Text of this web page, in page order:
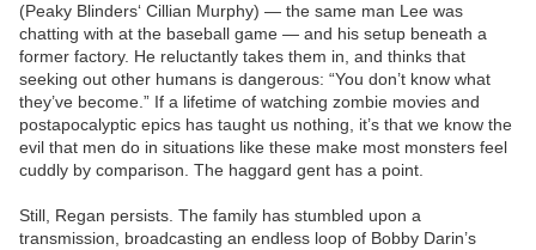
(Peaky Blinders‘ Cillian Murphy) — the same man Lee was
chatting with at the baseball game — and his setup beneath a
former factory. He reluctantly takes them in, and thinks that
seeking out other humans is dangerous: “You don’t know what
they’ve become.” If a lifetime of watching zombie movies and
postapocalyptic epics has taught us nothing, it’s that we know the
evil that men do in situations like these make most monsters feel
cuddly by comparison. The haggard gent has a point.
Still, Regan persists. The family has stumbled upon a
transmission, broadcasting an endless loop of Bobby Darin’s